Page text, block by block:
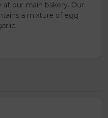
our main bakery. Our
a mixture of egg